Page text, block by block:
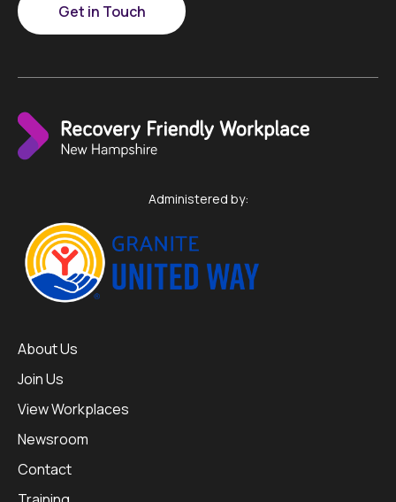
Get in Touch
Administered by:
About Us
Join Us
View Workplaces
Newsroom
Contact